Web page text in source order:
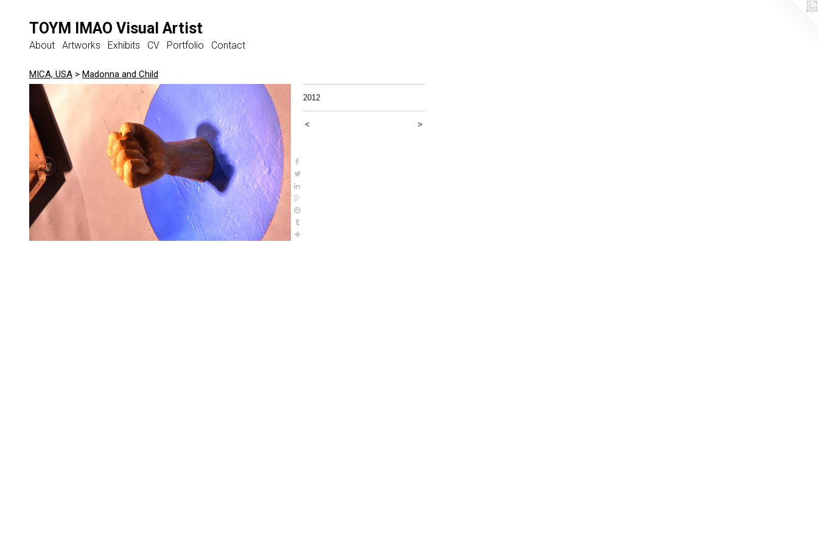
TOYM IMAO Visual Artist
About Artworks Exhibits CV Portfolio Contact
MICA, USA > Madonna and Child
2012
< >